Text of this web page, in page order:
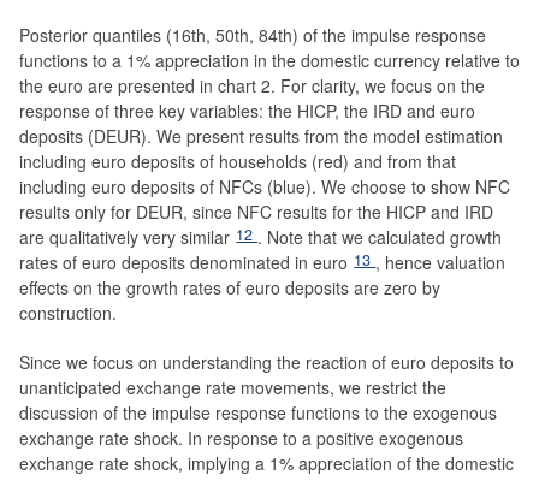
Posterior quantiles (16th, 50th, 84th) of the impulse response
functions to a 1% appreciation in the domestic currency relative to
the euro are presented in chart 2. For clarity, we focus on the
response of three key variables: the HICP, the IRD and euro
deposits (DEUR). We present results from the model estimation
including euro deposits of households (red) and from that
including euro deposits of NFCs (blue). We choose to show NFC
results only for DEUR, since NFC results for the HICP and IRD
are qualitatively very similar 12 . Note that we calculated growth
rates of euro deposits denominated in euro 13 , hence valuation
effects on the growth rates of euro deposits are zero by
construction.
Since we focus on understanding the reaction of euro deposits to
unanticipated exchange rate movements, we restrict the
discussion of the impulse response functions to the exogenous
exchange rate shock. In response to a positive exogenous
exchange rate shock, implying a 1% appreciation of the domestic